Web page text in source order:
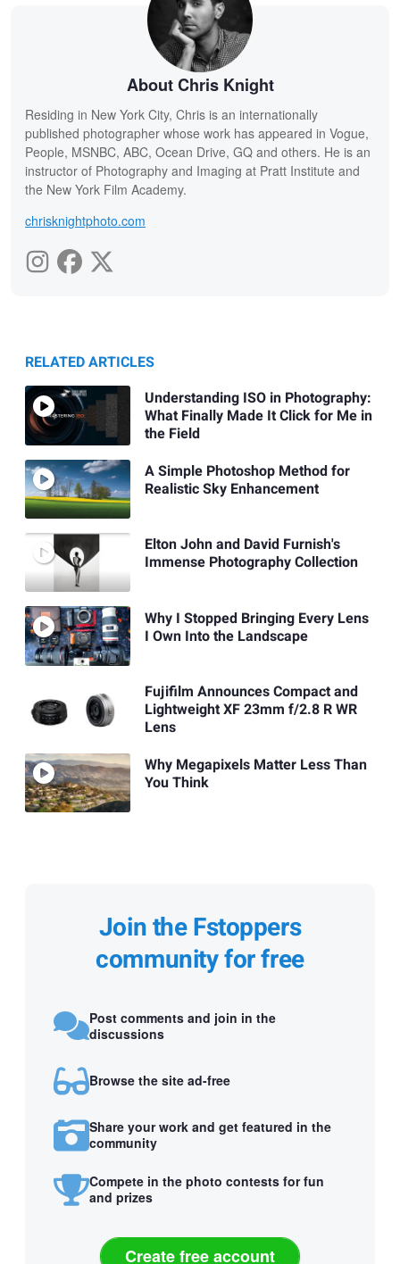
About Chris Knight
Residing in New York City, Chris is an internationally
published photographer whose work has appeared in Vogue,
People, MSNBC, ABC, Ocean Drive, GQ and others. He is an
instructor of Photography and Imaging at Pratt Institute and
the New York Film Academy.
chrisknightphoto.com
RELATED ARTICLES
Understanding ISO in Photography:
What Finally Made It Click for Me in
the Field
A Simple Photoshop Method for
Realistic Sky Enhancement
Elton John and David Furnish's
Immense Photography Collection
Why I Stopped Bringing Every Lens
I Own Into the Landscape
Fujifilm Announces Compact and
Lightweight XF 23mm f/2.8 R WR
Lens
Why Megapixels Matter Less Than
You Think
Join the Fstoppers
community for free
Post comments and join in the
discussions
Browse the site ad-free
Share your work and get featured in the
community
Compete in the photo contests for fun
and prizes
Create free account